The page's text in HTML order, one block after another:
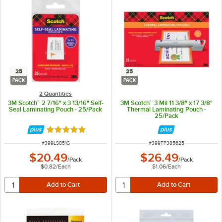
25
PACK
2 Quantities
3M Scotch™ 2 7/16" x 3 13/16" Self-
Seal Laminating Pouch - 25/Pack
Rated 5 out of 5 stars
ITEM NUMBER
#399LS851G
$20.49/Pack
$0.82/Each
25
PACK
3M Scotch™ 3 Mil 11 3/8" x 17 3/8"
Thermal Laminating Pouch -
25/Pack
ITEM NUMBER
#399TP385625
$26.49/Pack
$1.06/Each